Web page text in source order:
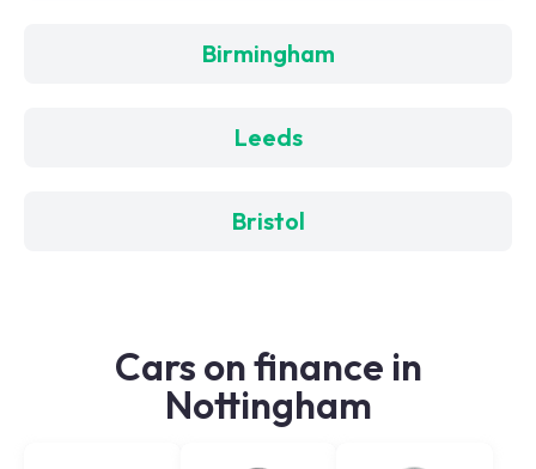
Birmingham
Leeds
Bristol
Cars on finance in
Nottingham